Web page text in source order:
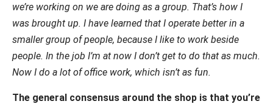
we’re working on we are doing as a group. That’s how I
was brought up. I have learned that I operate better in a
smaller group of people, because I like to work beside
people. In the job I’m at now I don’t get to do that as much.
Now I do a lot of office work, which isn’t as fun.
The general consensus around the shop is that you’re